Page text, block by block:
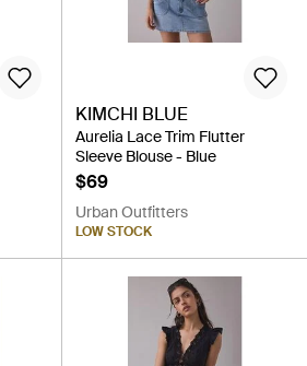
KIMCHI BLUE
Aurelia Lace Trim Flutter
Sleeve Blouse - Blue
$69
Urban Outfitters
LOW STOCK